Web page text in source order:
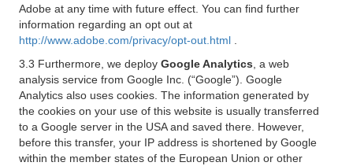
Adobe at any time with future effect. You can find further
information regarding an opt out at
http://www.adobe.com/privacy/opt-out.html
3.3 Furthermore, we deploy Google Analytics , a web
analysis service from Google Inc. (“Google”). Google
Analytics also uses cookies. The information generated by
the cookies on your use of this website is usually transferred
to a Google server in the USA and saved there. However,
before this transfer, your IP address is shortened by Google
within the member states of the European Union or other